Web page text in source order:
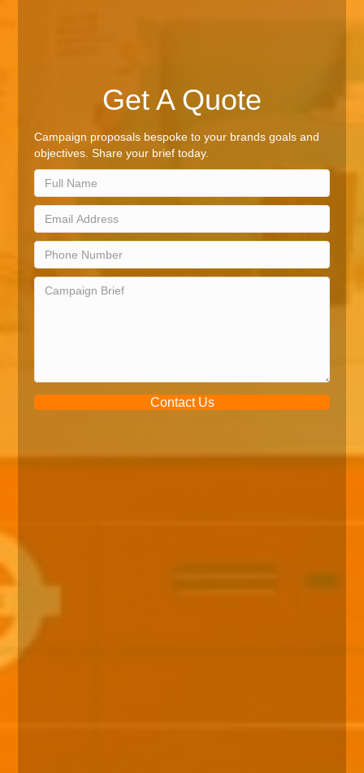
Get A Quote
Campaign proposals bespoke to your brands goals and
objectives. Share your brief today.
Contact Us